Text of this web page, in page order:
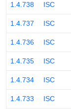
1.4.738 ISC
1.4.737 ISC
1.4.736 ISC
1.4.735 ISC
1.4.734 ISC
1.4.733 ISC